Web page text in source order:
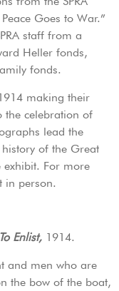
Goes to War.”
staff from a
Heller fonds,
fonds.
making their
the celebration of
lead the
of the Great
exhibit. For more
in person.
Enlist, 1914.
and men who are
the bow of the boat,